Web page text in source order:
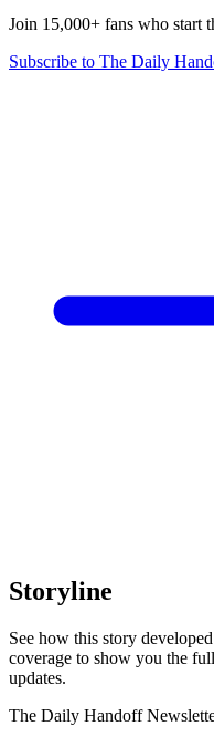
Join 15,000+ fans who start
Subscribe to The Daily
Storyline
See how this story
coverage to show you the
updates.
The Daily Handoff